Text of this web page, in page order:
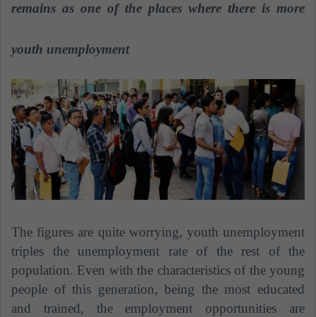
a
l
remains as one of the places where there is more
youth unemployment
The figures are quite worrying, youth unemployment
triples the unemployment rate of the rest of the
population. Even with the characteristics of the young
people of this generation, being the most educated
and trained, the employment opportunities are